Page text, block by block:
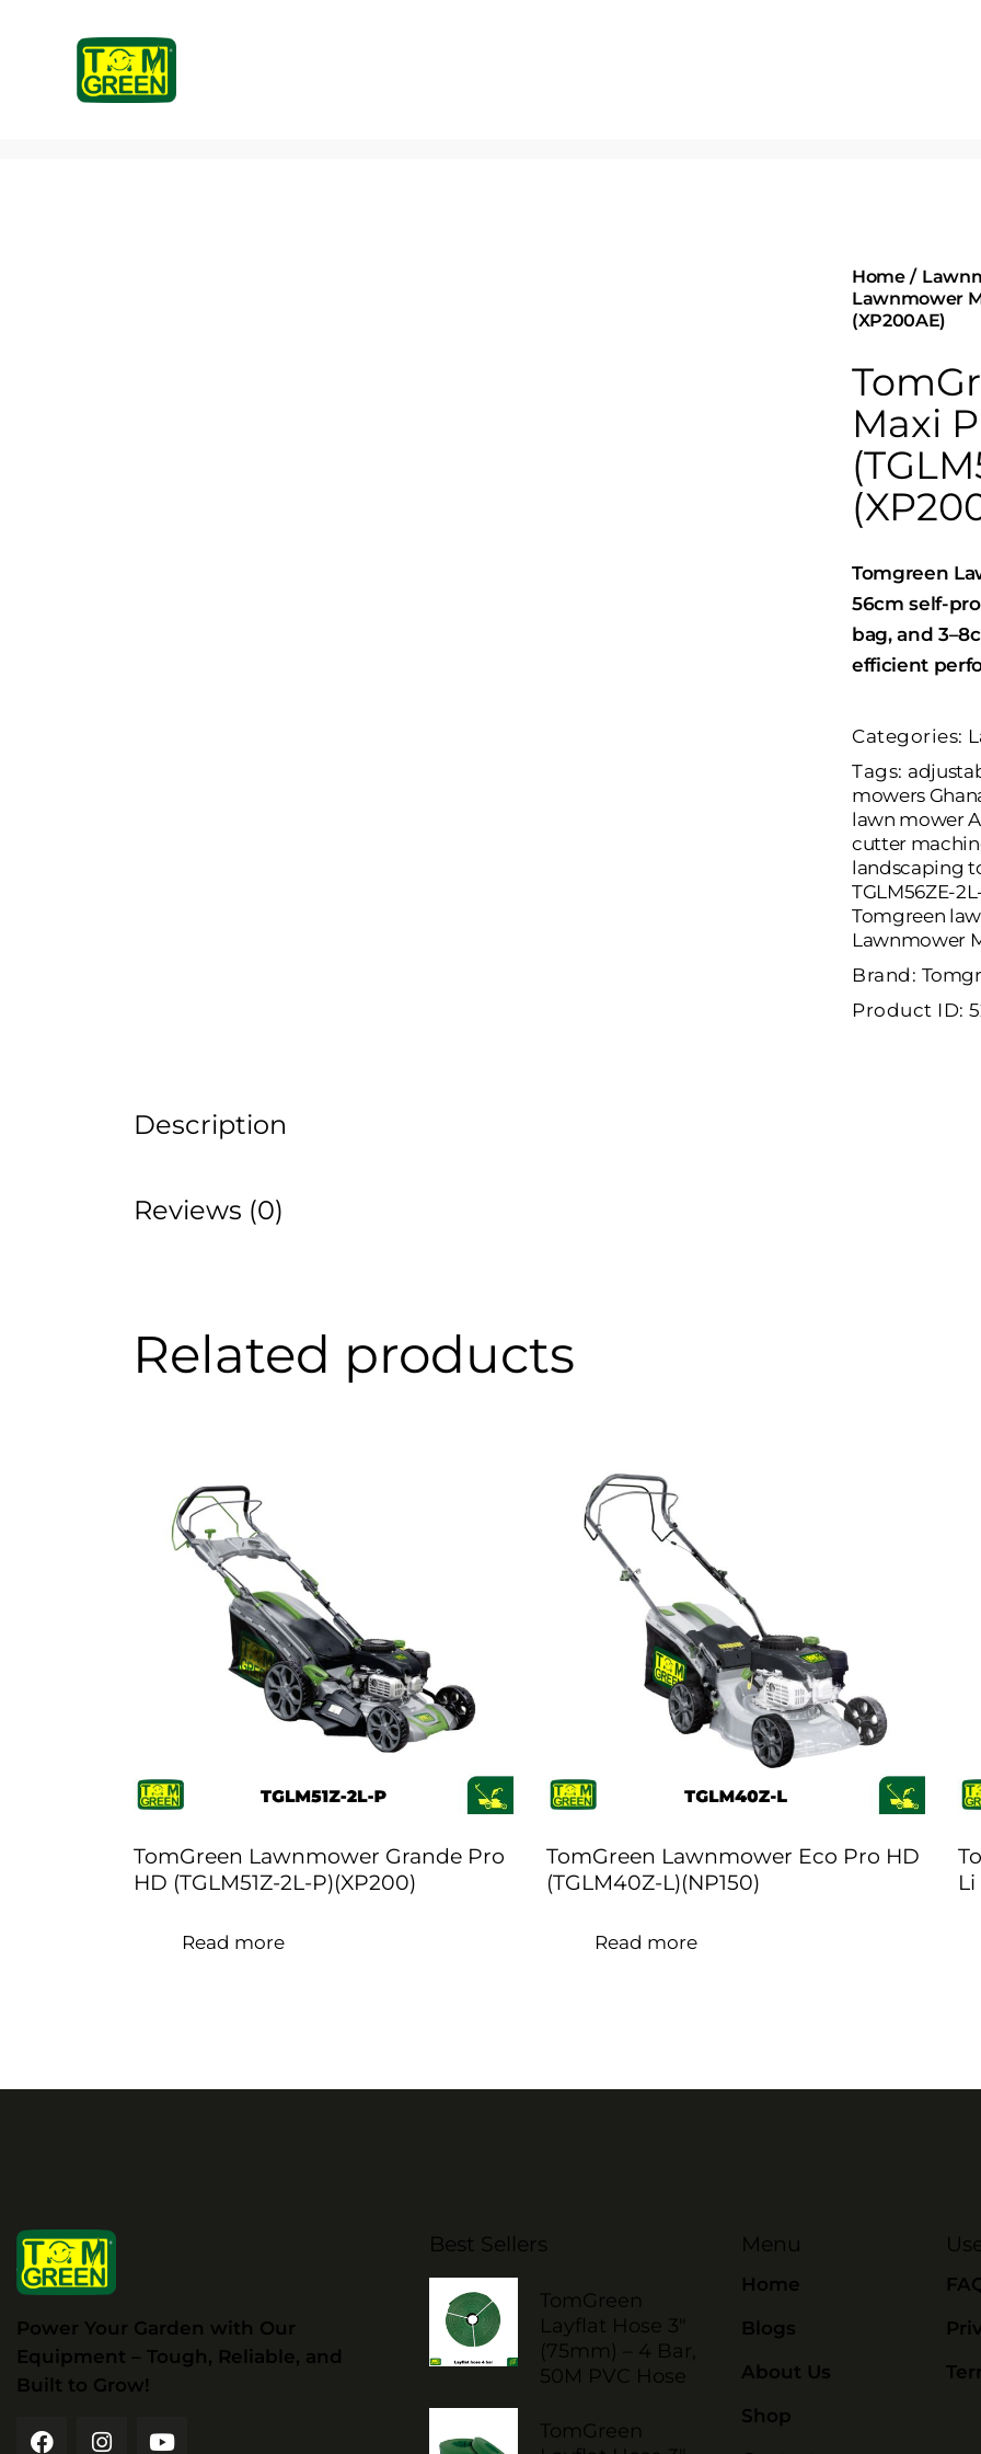
Home
Lawnmower
(XP200AE)
Maxi
Tomgreen
56cm self-
bag, and
efficient
Categories:
Tags:
mowers
lawn mower
cutter
landscaping
TGLM56ZE-
Tomgreen
Lawnmower
Brand:
Product ID:
Description
Reviews (0)
Related products
TomGreen Lawnmower Grande Pro
HD (TGLM51Z-2L-P)(XP200)
Read more
TomGreen Lawnmower Eco Pro HD
(TGLM40Z-L)(NP150)
Read more
Li
Power Your Garden with Our
Equipment – Tough, Reliable, and
Built to Grow!
Best Sellers
TomGreen
Layflat Hose 3"
(75mm) – 4 Bar,
50M PVC Hose
TomGreen
Menu
Home
Blogs
About Us
Shop